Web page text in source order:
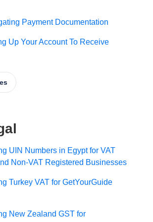
Payment Documentation
Up Your Account To Receive
UIN Numbers in Egypt for VAT
Non-VAT Registered Businesses
Turkey VAT for GetYourGuide
New Zealand GST for